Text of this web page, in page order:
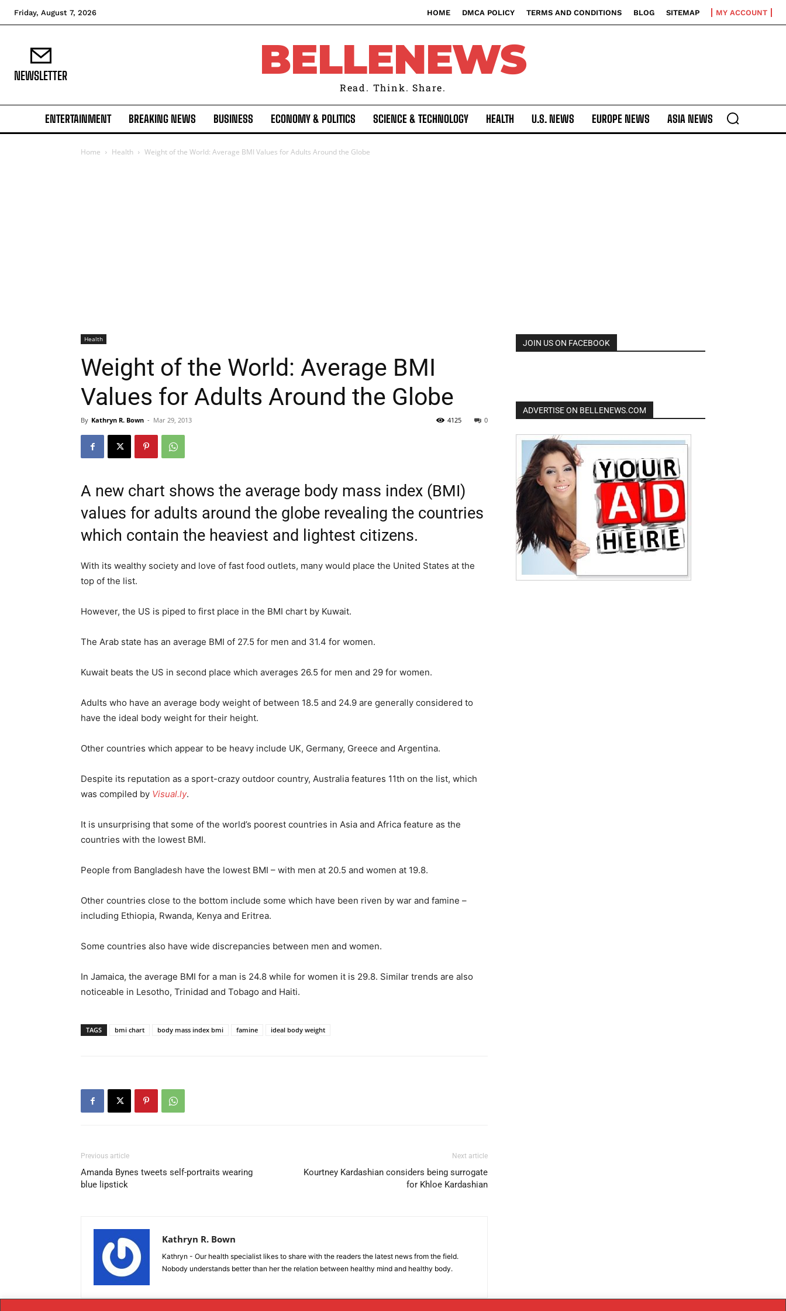
Friday, August 7, 2026 HOME DMCA POLICY TERMS AND CONDITIONS BLOG SITEMAP MY ACCOUNT
NEWSLETTER BELLENEWS
Read. Think. Share.
ENTERTAINMENT BREAKING NEWS BUSINESS ECONOMY & POLITICS SCIENCE & TECHNOLOGY HEALTH U.S. NEWS EUROPE NEWS ASIA NEWS
Home Health Weight of the World: Average BMI Values for Adults Around the Globe
Health
Weight of the World: Average BMI
Values for Adults Around the Globe
By Kathryn R. Bown - Mar 29, 2013 0
4125
A new chart shows the average body mass index (BMI)
values for adults around the globe revealing the countries
which contain the heaviest and lightest citizens.
With its wealthy society and love of fast food outlets, many would place the United States at the
top of the list.
However, the US is piped to first place in the BMI chart by Kuwait.
The Arab state has an average BMI of 27.5 for men and 31.4 for women.
Kuwait beats the US in second place which averages 26.5 for men and 29 for women.
Adults who have an average body weight of between 18.5 and 24.9 are generally considered to
have the ideal body weight for their height.
Other countries which appear to be heavy include UK, Germany, Greece and Argentina.
Despite its reputation as a sport-crazy outdoor country, Australia features 11th on the list, which
was compiled by Visual.ly.
It is unsurprising that some of the world’s poorest countries in Asia and Africa feature as the
countries with the lowest BMI.
People from Bangladesh have the lowest BMI – with men at 20.5 and women at 19.8.
Other countries close to the bottom include some which have been riven by war and famine –
including Ethiopia, Rwanda, Kenya and Eritrea.
Some countries also have wide discrepancies between men and women.
In Jamaica, the average BMI for a man is 24.8 while for women it is 29.8. Similar trends are also
noticeable in Lesotho, Trinidad and Tobago and Haiti.
TAGS bmi chart body mass index bmi famine ideal body weight
Previous article
Amanda Bynes tweets self-portraits wearing
blue lipstick
Next article
Kourtney Kardashian considers being surrogate
for Khloe Kardashian
Kathryn R. Bown
Kathryn - Our health specialist likes to share with the readers the latest news from the field.
Nobody understands better than her the relation between healthy mind and healthy body.
JOIN US ON FACEBOOK
ADVERTISE ON BELLENEWS.COM